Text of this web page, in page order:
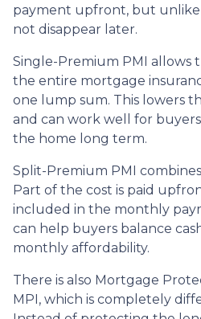
payment upfront, but unlike
not disappear later.
Single-Premium PMI allows
the entire mortgage
one lump sum. This lowers
and can work well for
the home long term.
Split-Premium PMI
Part of the cost is paid
included in the monthly
can help buyers balance
monthly affordability.
There is also Mortgage
MPI, which is completely